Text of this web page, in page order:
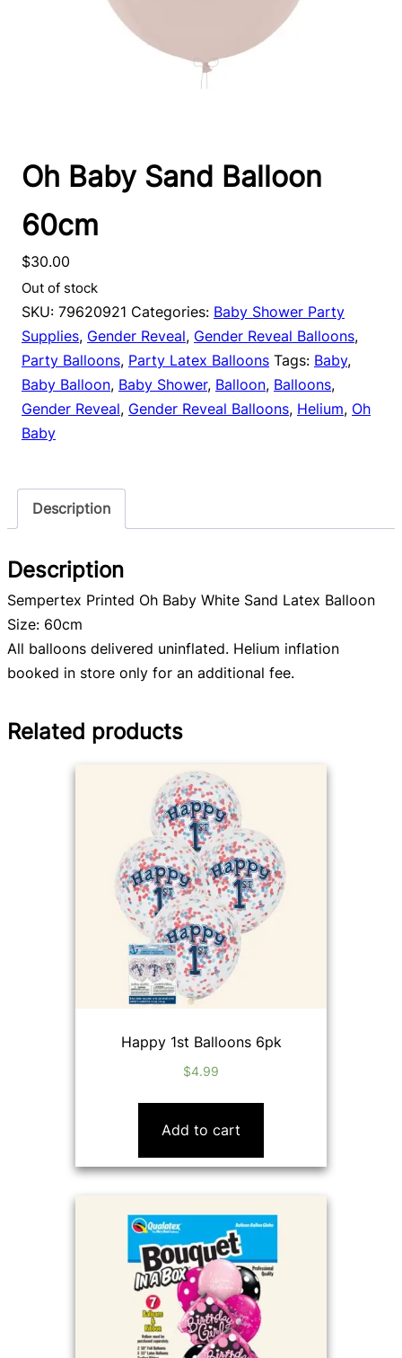
Oh Baby Sand Balloon
60cm
$30.00
Out of stock
SKU: 79620921 Categories: Baby Shower Party
Supplies, Gender Reveal, Gender Reveal Balloons,
Party Balloons, Party Latex Balloons Tags: Baby,
Baby Balloon, Baby Shower, Balloon, Balloons,
Gender Reveal, Gender Reveal Balloons, Helium, Oh
Baby
Description
Description
Sempertex Printed Oh Baby White Sand Latex Balloon
Size: 60cm
All balloons delivered uninflated. Helium inflation
booked in store only for an additional fee.
Related products
Happy 1st Balloons 6pk
$4.99
Add to cart